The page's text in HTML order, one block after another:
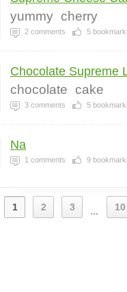
yummy cherry
2 comments 5
Chocolate Supreme
chocolate cake
3 comments 5
Na
1 comments 9
1 2 3 ... 10